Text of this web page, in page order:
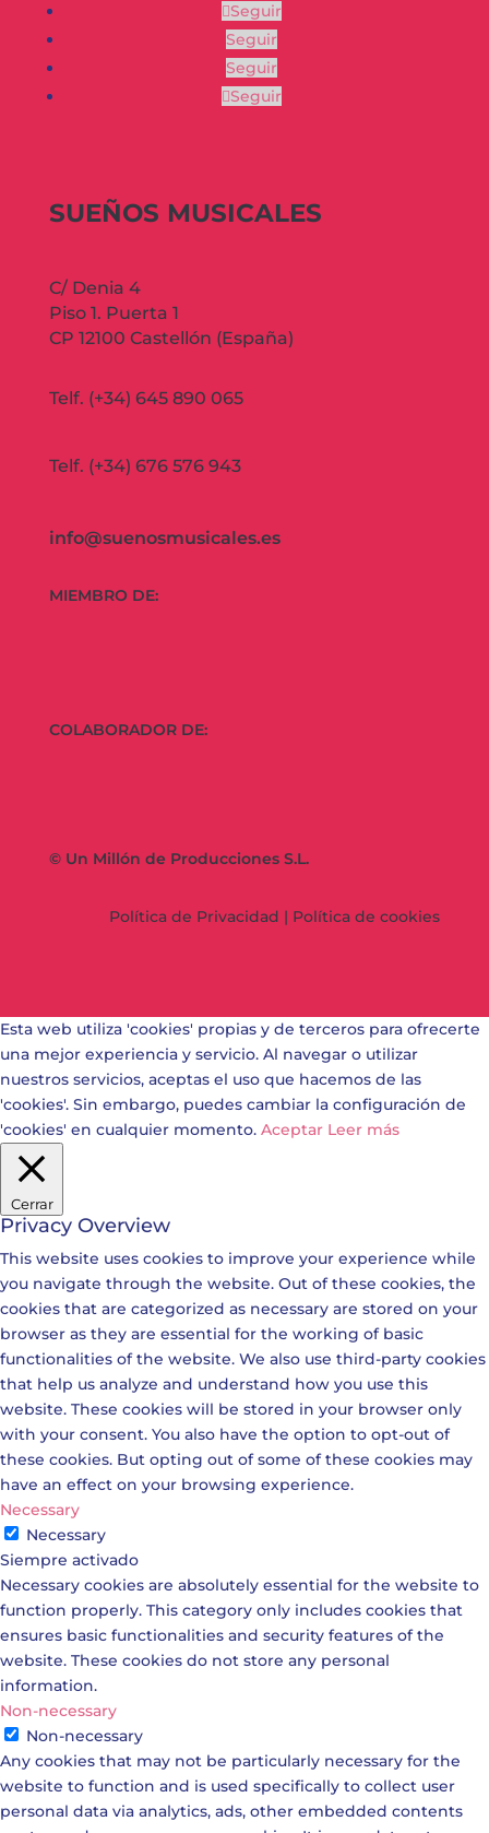
Seguir
Seguir
Seguir
Seguir
SUEÑOS MUSICALES
C/ Denia 4
Piso 1. Puerta 1
CP 12100 Castellón (España)
Telf. (+34) 645 890 065
Telf. (+34) 676 576 943
info@suenosmusicales.es
MIEMBRO DE:
COLABORADOR DE:
© Un Millón de Producciones S.L.
Política de Privacidad | Política de cookies
Esta web utiliza 'cookies' propias y de terceros para ofrecerte
una mejor experiencia y servicio. Al navegar o utilizar
nuestros servicios, aceptas el uso que hacemos de las
'cookies'. Sin embargo, puedes cambiar la configuración de
'cookies' en cualquier momento. Aceptar Leer más
Cerrar
Privacy Overview
This website uses cookies to improve your experience while
you navigate through the website. Out of these cookies, the
cookies that are categorized as necessary are stored on your
browser as they are essential for the working of basic
functionalities of the website. We also use third-party cookies
that help us analyze and understand how you use this
website. These cookies will be stored in your browser only
with your consent. You also have the option to opt-out of
these cookies. But opting out of some of these cookies may
have an effect on your browsing experience.
Necessary
Necessary
Siempre activado
Necessary cookies are absolutely essential for the website to
function properly. This category only includes cookies that
ensures basic functionalities and security features of the
website. These cookies do not store any personal
information.
Non-necessary
Non-necessary
Any cookies that may not be particularly necessary for the
website to function and is used specifically to collect user
personal data via analytics, ads, other embedded contents